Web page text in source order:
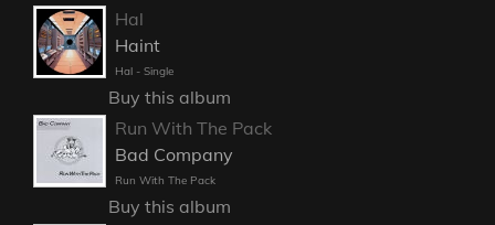
Hal
Haint
Hal - Single
Buy this album
Run With The Pack
Bad Company
Run With The Pack
Buy this album